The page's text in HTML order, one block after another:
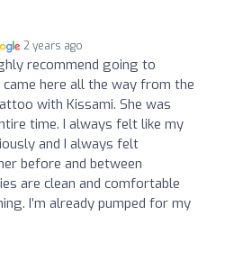
2 years ago
recommend going to
here all the way from the
with Kissami. She was
time. I always felt like my
and I always felt
before and between
are clean and comfortable
I’m already pumped for my